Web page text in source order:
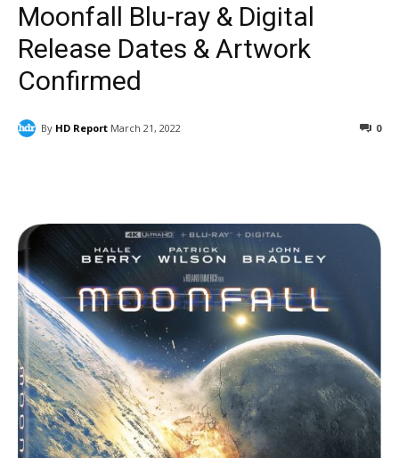
Moonfall Blu-ray & Digital
Release Dates & Artwork
Confirmed
By HD Report March 21, 2022 0